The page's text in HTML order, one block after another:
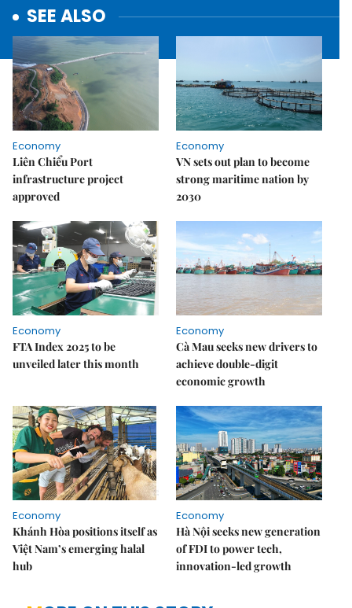
SEE ALSO
Economy
Liên Chiểu Port
infrastructure project
approved
Economy
VN sets out plan to become
strong maritime nation by
2030
Economy
FTA Index 2025 to be
unveiled later this month
Economy
Cà Mau seeks new drivers to
achieve double-digit
economic growth
Economy
Khánh Hòa positions itself as
Việt Nam’s emerging halal
hub
Economy
Hà Nội seeks new generation
of FDI to power tech,
innovation-led growth